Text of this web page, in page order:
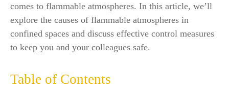
comes to flammable atmospheres. In this article, we’ll
explore the causes of flammable atmospheres in
confined spaces and discuss effective control measures
to keep you and your colleagues safe.
Table of Contents